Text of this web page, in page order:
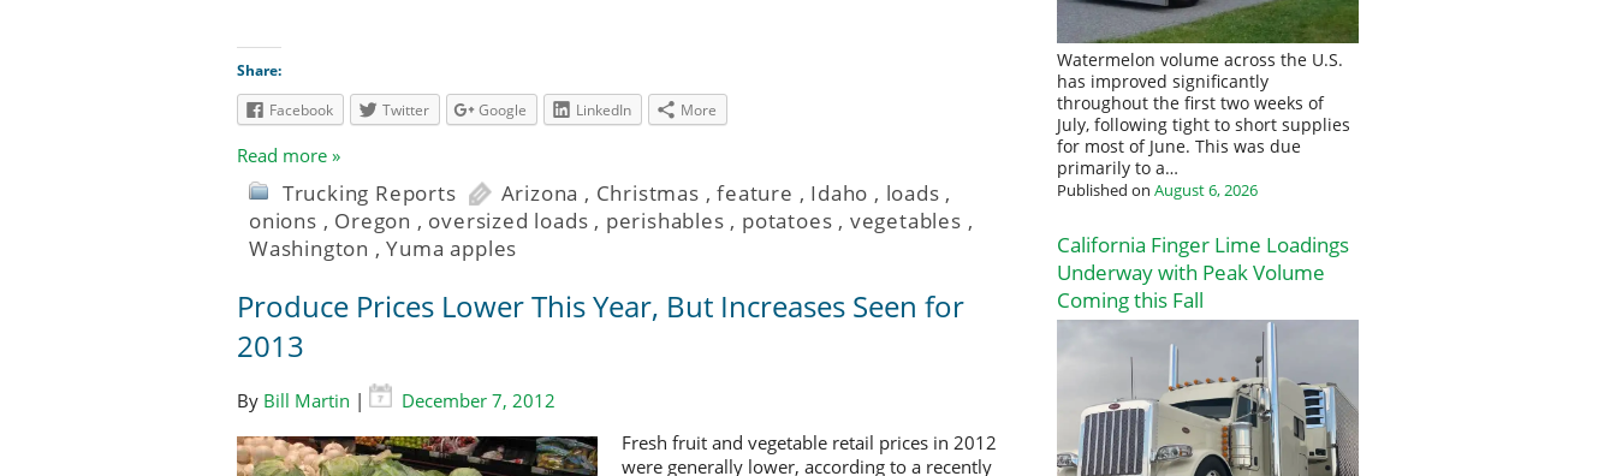
Watermelon volume across the U.S.
has improved significantly
throughout the first two weeks of
July, following tight to short supplies
for most of June. This was due
primarily to a…
Published on August 6, 2026
California Finger Lime Loadings
Underway with Peak Volume
Coming this Fall
Share:
Facebook
Twitter Google LinkedIn More
Read more »
Trucking Reports Arizona , Christmas ,feature , Idaho , loads ,
onions , Oregon , oversized loads , perishables , potatoes , vegetables ,
Washington ,Yuma apples
Produce Prices Lower This Year, But Increases Seen for
2013
By Bill Martin |
December 7, 2012
Fresh fruit and vegetable retail prices in 2012
were generally lower, according to a recently